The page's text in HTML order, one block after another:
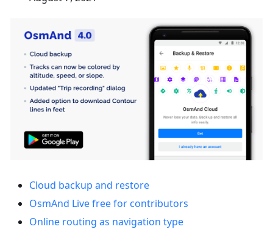
Cloud backup and restore
OsmAnd Live free for contributors
Online routing as navigation type